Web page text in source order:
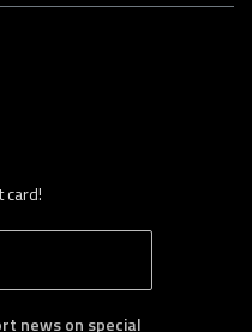
card!
B
S
news on special